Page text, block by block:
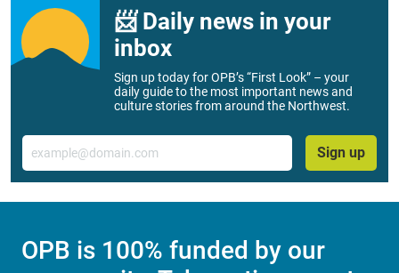
📨 Daily news in your
inbox
Sign up today for OPB’s “First Look” – your
daily guide to the most important news and
culture stories from around the Northwest.
Email
Sign up
OPB is 100% funded by our